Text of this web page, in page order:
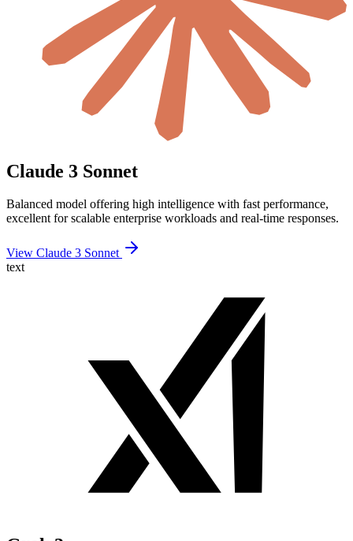
Claude 3 Sonnet
Balanced model offering high intelligence with fast performance,
excellent for scalable enterprise workloads and real-time responses.
View Claude 3 Sonnet
text